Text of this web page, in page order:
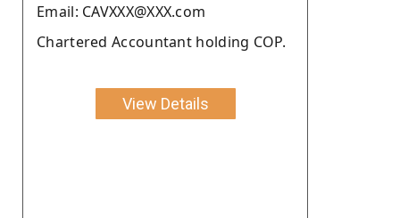
Email: CAVXXX@XXX.com
Chartered Accountant holding COP.
View Details